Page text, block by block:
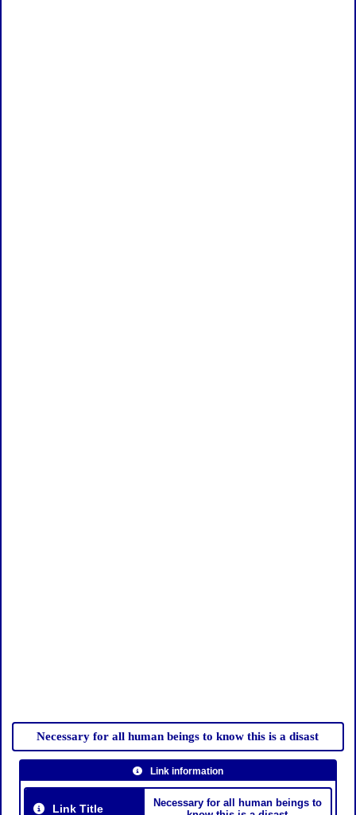
Necessary for all human beings to know this is a disast
Link information
Link Title
Necessary for all human beings to